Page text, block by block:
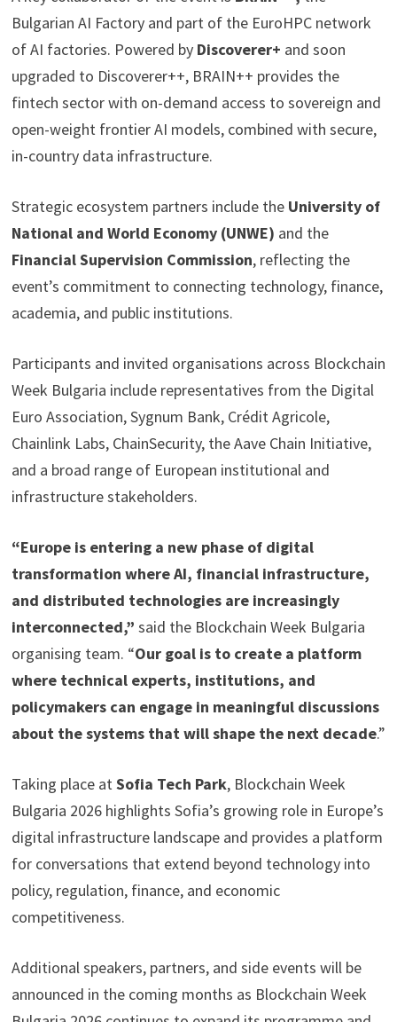
Bulgarian AI Factory and part of the EuroHPC network
of AI factories. Powered by Discoverer+ and soon
upgraded to Discoverer++, BRAIN++ provides the
fintech sector with on-demand access to sovereign and
open-weight frontier AI models, combined with secure,
in-country data infrastructure.
Strategic ecosystem partners include the University of
National and World Economy (UNWE) and the
Financial Supervision Commission, reflecting the
event’s commitment to connecting technology, finance,
academia, and public institutions.
Participants and invited organisations across Blockchain
Week Bulgaria include representatives from the Digital
Euro Association, Sygnum Bank, Crédit Agricole,
Chainlink Labs, ChainSecurity, the Aave Chain Initiative,
and a broad range of European institutional and
infrastructure stakeholders.
“Europe is entering a new phase of digital
transformation where AI, financial infrastructure,
and distributed technologies are increasingly
interconnected,” said the Blockchain Week Bulgaria
organising team. “Our goal is to create a platform
where technical experts, institutions, and
policymakers can engage in meaningful discussions
about the systems that will shape the next decade.”
Taking place atSofia Tech Park, Blockchain Week
Bulgaria 2026 highlights Sofia’s growing role in Europe’s
digital infrastructure landscape and provides a platform
for conversations that extend beyond technology into
policy, regulation, finance, and economic
competitiveness.
Additional speakers, partners, and side events will be
announced in the coming months as Blockchain Week